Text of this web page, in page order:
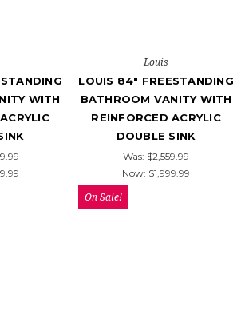
WITH
Louis
LOUIS 84" FREESTANDING
BATHROOM VANITY WITH
REINFORCED ACRYLIC
DOUBLE SINK
Was: $2,559.99
Now: $1,999.99
On Sale!